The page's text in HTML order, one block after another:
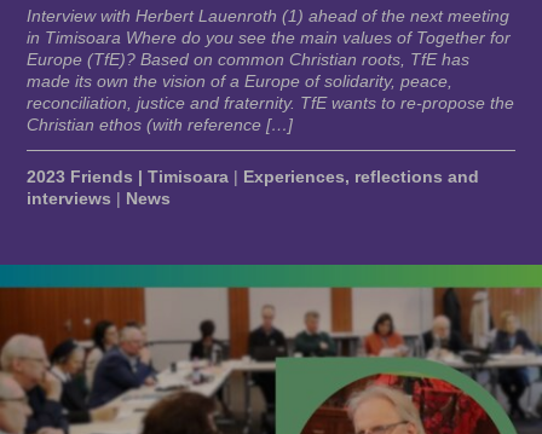
Interview with Herbert Lauenroth (1) ahead of the next meeting
in Timisoara Where do you see the main values of Together for
Europe (TfE)? Based on common Christian roots, TfE has
made its own the vision of a Europe of solidarity, peace,
reconciliation, justice and fraternity. TfE wants to re-propose the
Christian ethos (with reference […]
2023 Friends | Timisoara | Experiences, reflections and
interviews | News